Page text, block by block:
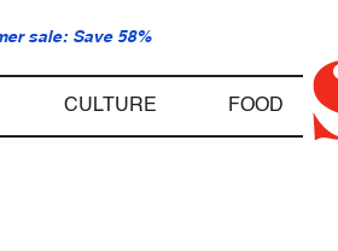
sale: Save 58%
CULTURE FOOD